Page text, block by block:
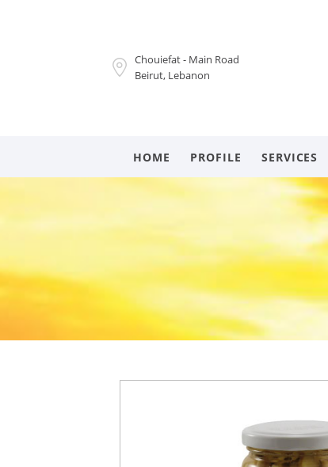
Chouiefat - Main Road
Beirut, Lebanon
HOME PROFILE SERVICES